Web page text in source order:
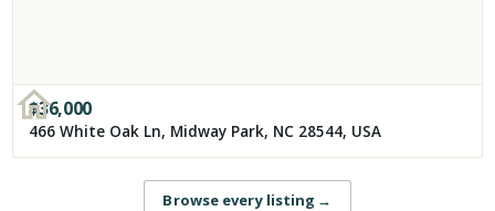
$36,000
466 White Oak Ln, Midway Park, NC 28544, USA
Browse every listing →